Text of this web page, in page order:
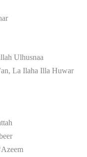
Ulhusnaa
La Ilaha Illa Huwar